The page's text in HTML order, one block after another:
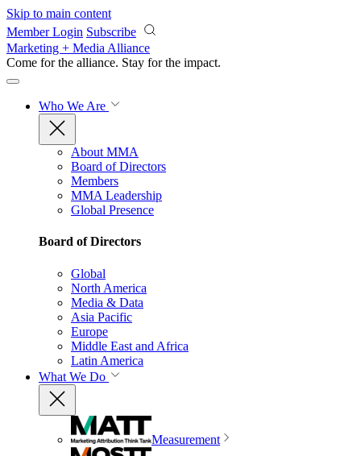
Skip to main content
Member Login Subscribe
Marketing + Media Alliance
Come for the alliance. Stay for the impact.
Who We Are
About MMA
Board of Directors
Members
MMA Leadership
Global Presence
Board of Directors
Global
North America
Media & Data
Asia Pacific
Europe
Middle East and Africa
Latin America
What We Do
Measurement